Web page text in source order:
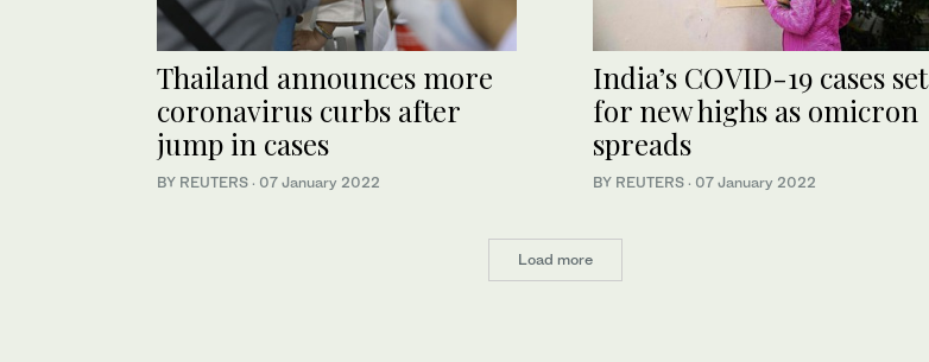
Thailand announces more
coronavirus curbs after
jump in cases
BY REUTERS · 07 January 2022
India’s COVID-19 cases set
for new highs as omicron
spreads
BY REUTERS · 07 January 2022
Load more